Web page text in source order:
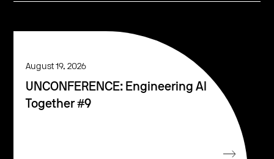
August 19, 2026
UNCONFERENCE: Engineering AI
Together #9